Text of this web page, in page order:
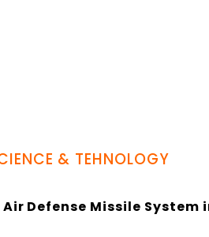
& TEHNOLOGY
Air Defense Missile